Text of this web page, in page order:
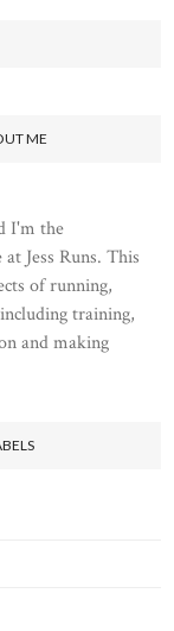
ME
I'm the
Jess Runs. This
of running,
training,
and making